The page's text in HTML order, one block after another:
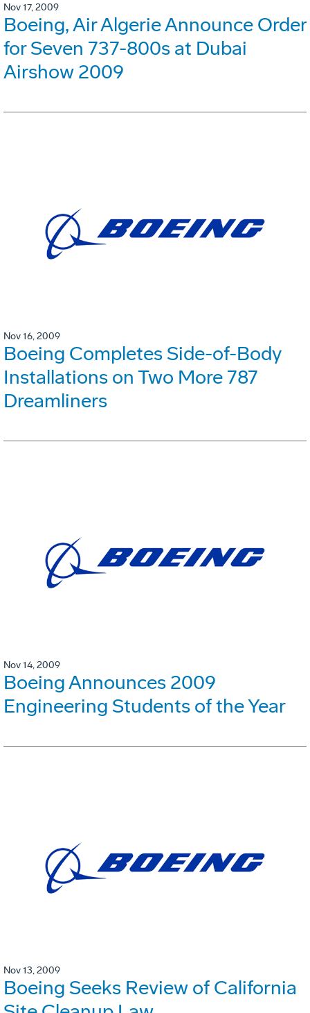
Nov 17, 2009
Boeing, Air Algerie Announce Order
for Seven 737-800s at Dubai
Airshow 2009
Nov 16, 2009
Boeing Completes Side-of-Body
Installations on Two More 787
Dreamliners
Nov 14, 2009
Boeing Announces 2009
Engineering Students of the Year
Nov 13, 2009
Boeing Seeks Review of California